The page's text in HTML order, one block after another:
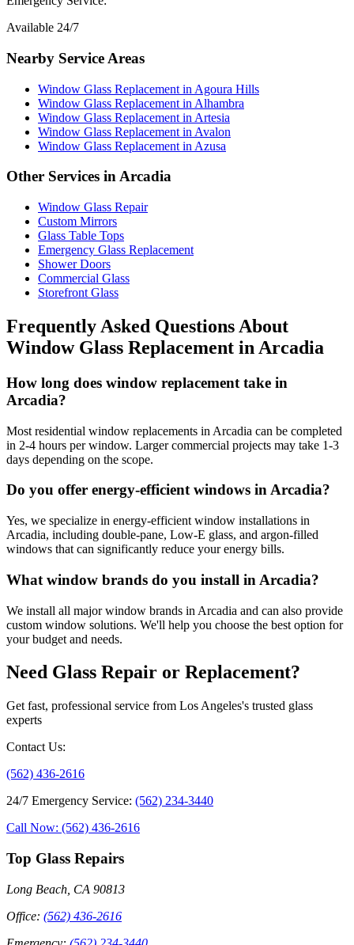
Available 24/7
Nearby Service Areas
Window Glass Replacement in Agoura Hills
Window Glass Replacement in Alhambra
Window Glass Replacement in Artesia
Window Glass Replacement in Avalon
Window Glass Replacement in Azusa
Other Services inArcadia
Window Glass Repair
Custom Mirrors
Glass Table Tops
Emergency Glass Replacement
Shower Doors
Commercial Glass
Storefront Glass
Frequently Asked Questions About
Window Glass Replacement in Arcadia
How long does window replacement take in
Arcadia?
Most residential window replacements in Arcadia can be completed
in 2-4 hours per window. Larger commercial projects may take 1-3
days depending on the scope.
Do you offer energy-efficient windows in Arcadia?
Yes, we specialize in energy-efficient window installations in
Arcadia, including double-pane, Low-E glass, and argon-filled
windows that can significantly reduce your energy bills.
What window brands do you install in Arcadia?
We install all major window brands in Arcadia and can also provide
custom window solutions. We'll help you choose the best option for
your budget and needs.
Need Glass Repair or Replacement?
Get fast, professional service from Los Angeles's trusted glass
experts
Contact Us:
(562) 436-2616
24/7 Emergency Service: (562) 234-3440
Call Now: (562) 436-2616
Top Glass Repairs
Long Beach, CA 90813
Office: (562) 436-2616